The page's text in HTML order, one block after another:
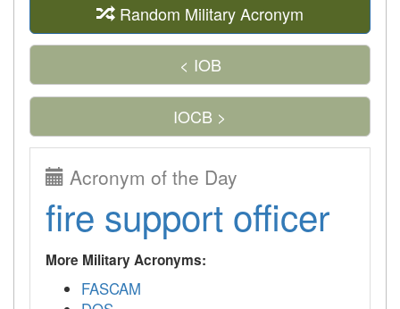
Random Military Acronym
< IOB
IOCB >
Acronym of the Day
fire support officer
More Military Acronyms:
FASCAM